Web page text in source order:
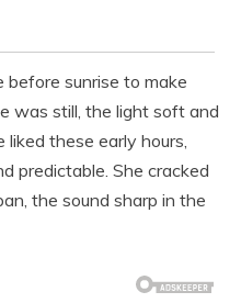
before sunrise to make
was still, the light soft and
these early hours,
predictable. She cracked
the sound sharp in the